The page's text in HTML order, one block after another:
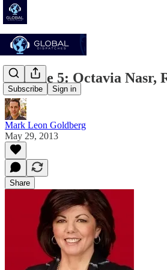
Subscribe Sign in
Episode 5: Octavia Nasr,
Mark Leon Goldberg
May 29, 2013
Share